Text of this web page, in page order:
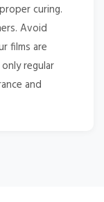
curing.
Avoid
films are
regular
and